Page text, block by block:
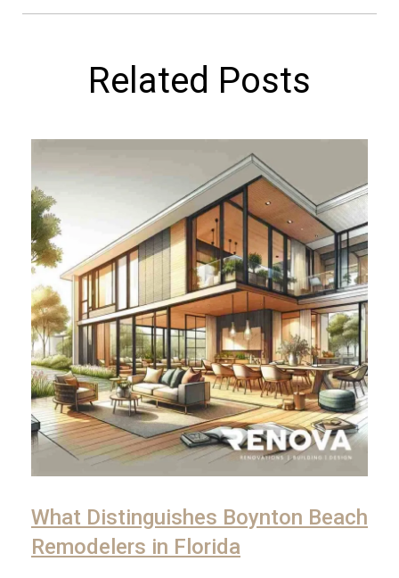
Related Posts
What Distinguishes Boynton Beach
Remodelers in Florida